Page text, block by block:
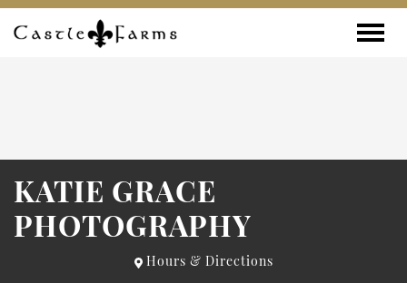
Skip to content
KATIE GRACE
PHOTOGRAPHY
Hours & Directions